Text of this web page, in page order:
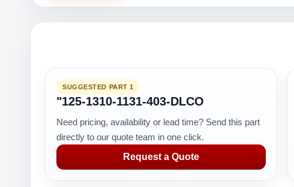
SUGGESTED PART 1
"125-1310-1131-403-DLCO
Need pricing, availability or lead time? Send this part
directly to our quote team in one click.
Request a Quote